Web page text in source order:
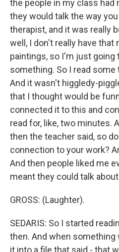
the people in my class had
they would talk the way
therapist, and it was really
well, I don't really have
paintings, so I'm just going
something. So I read
And it wasn't higgledy-
that I thought would be
connected it to this and
read for, like, two minutes.
then the teacher said, so
connection to your work?
And then people liked me
meant they could talk
GROSS: (Laughter).
SEDARIS: So I started
then. And when something
it into a file that said - that